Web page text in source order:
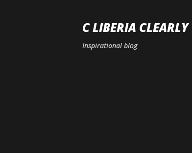
C LIBERIA CLEARLY
Inspirational blog